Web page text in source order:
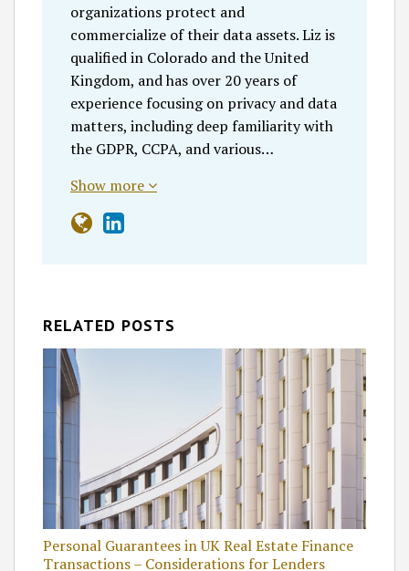
organizations protect and
commercialize of their data assets. Liz is
qualified in Colorado and the United
Kingdom, and has over 20 years of
experience focusing on privacy and data
matters, including deep familiarity with
the GDPR, CCPA, and various…
Show more
RELATED POSTS
Personal Guarantees in UK Real Estate Finance
Transactions – Considerations for Lenders